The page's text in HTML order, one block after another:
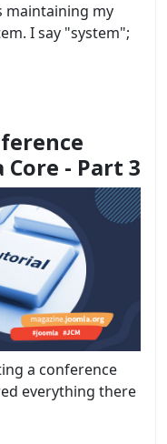
maintaining my
I say "system";
- Part 3
a conference
everything there